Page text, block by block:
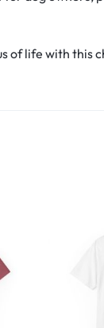
of life with this